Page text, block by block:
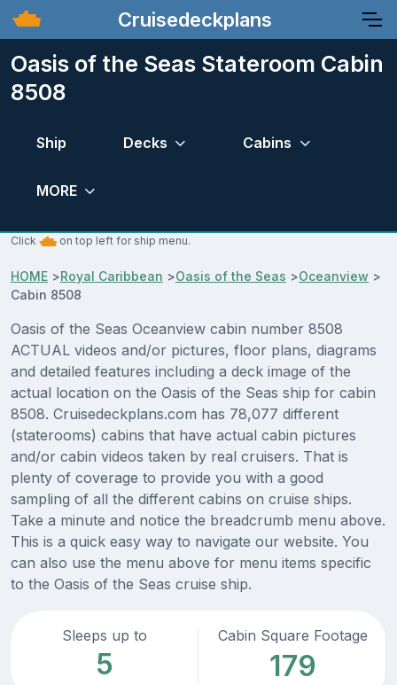
Cruisedeckplans
Oasis of the Seas Stateroom Cabin
8508
Ship Decks Cabins
MORE
Click on top left for ship menu.
HOME >Royal Caribbean >Oasis of the Seas >Oceanview >
Cabin 8508
Oasis of the Seas Oceanview cabin number 8508
ACTUAL videos and/or pictures, floor plans, diagrams
and detailed features including a deck image of the
actual location on the Oasis of the Seas ship for cabin
8508. Cruisedeckplans.com has 78,077 different
(staterooms) cabins that have actual cabin pictures
and/or cabin videos taken by real cruisers. That is
plenty of coverage to provide you with a good
sampling of all the different cabins on cruise ships.
Take a minute and notice the breadcrumb menu above.
This is a quick easy way to navigate our website. You
can also use the menu above for menu items specific
to the Oasis of the Seas cruise ship.
Sleeps up to
5
Cabin Square Footage
179